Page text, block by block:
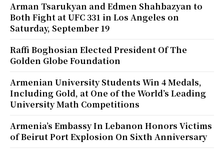
Arman Tsarukyan and Edmen Shahbazyan to
Both Fight at UFC 331 in Los Angeles on
Saturday, September 19
Raffi Boghosian Elected President Of The
Golden Globe Foundation
Armenian University Students Win 4 Medals,
Including Gold, at One of the World’s Leading
University Math Competitions
Armenia’s Embassy In Lebanon Honors Victims
of Beirut Port Explosion On Sixth Anniversary